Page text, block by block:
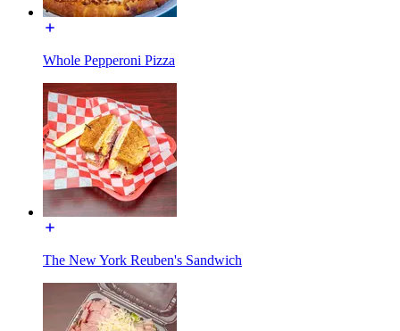
Whole Pepperoni Pizza
The New York Reuben's Sandwich